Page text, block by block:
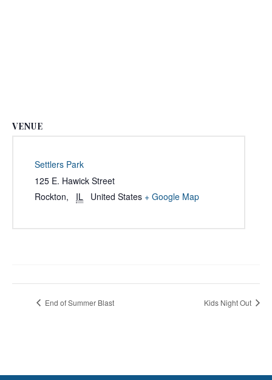
VENUE
Settlers Park
125 E. Hawick Street
Rockton, IL United States + Google Map
End of Summer Blast Kids Night Out